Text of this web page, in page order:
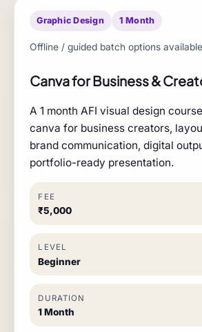
Graphic Design 1 Month
Offline / guided batch options available
Canva for Business &
A 1 month AFI visual design
canva for business creators,
brand communication, digital
portfolio-ready presentation.
FEE
₹5,000
LEVEL
Beginner
DURATION
1 Month